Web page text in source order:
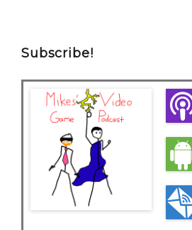
Subscribe!